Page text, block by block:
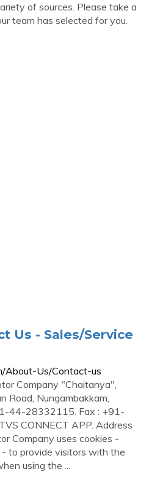
of sources. Please take a
team has selected for you.
Us - Sales/Service
About-Us/Contact-us
Company "Chaitanya",
Road, Nungambakkam,
44-28332115. Fax : +91-
CONNECT APP. Address
Company uses cookies -
to provide visitors with the
using the ...